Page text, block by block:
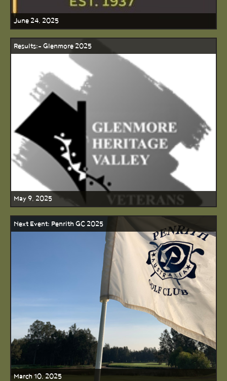
June 24, 2025
Results:- Glenmore 2025
May 9, 2025
Next Event: Penrith GC 2025
March 10, 2025